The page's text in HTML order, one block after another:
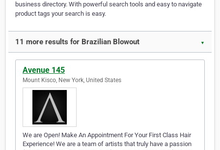
business directory. With powerful search tools and easy to navigate
product tags your search is easy.
11 more results for Brazilian Blowout ▼
Avenue 145
Mount Kisco, New York, United States
We are Open! Make An Appointment For Your First Class Hair
Experience! We are a team of artists that truly have a passion